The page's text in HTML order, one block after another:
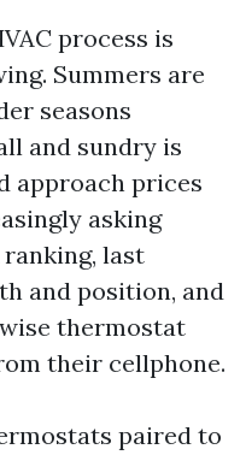
process is
Summers are
seasons
and sundry is
approach prices
asking
ranking, last
and position, and
thermostat
their cellphone.
paired to